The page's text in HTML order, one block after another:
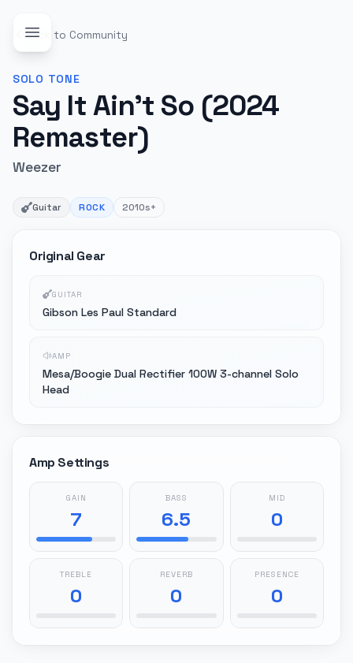
Back to Community
SOLO TONE
Say It Ain't So (2024
Remaster)
Weezer
Guitar ROCK 2010s+
Original Gear
GUITAR
Gibson Les Paul Standard
AMP
Mesa/Boogie Dual Rectifier 100W 3-channel Solo
Head
Amp Settings
GAIN
7
BASS
6.5
MID
0
TREBLE
0
REVERB
0
PRESENCE
0